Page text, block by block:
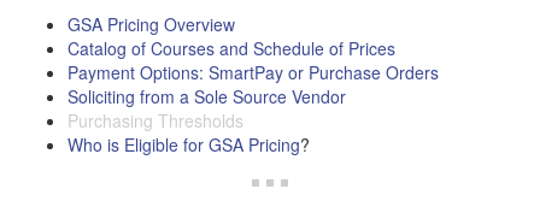
GSA Pricing Overview
Catalog of Courses and Schedule of Prices
Payment Options: SmartPay or Purchase Orders
Soliciting from a Sole Source Vendor
Purchasing Thresholds
Who is Eligible for GSA Pricing?